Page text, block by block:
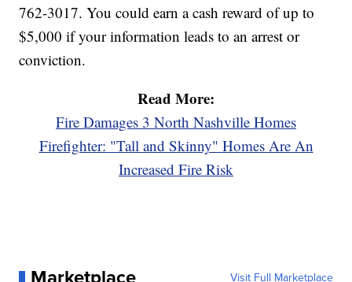
762-3017. You could earn a cash reward of up to
$5,000 if your information leads to an arrest or
conviction.
Read More:
Fire Damages 3 North Nashville Homes
Firefighter: "Tall and Skinny" Homes Are An
Increased Fire Risk
Visit Full Marketplace